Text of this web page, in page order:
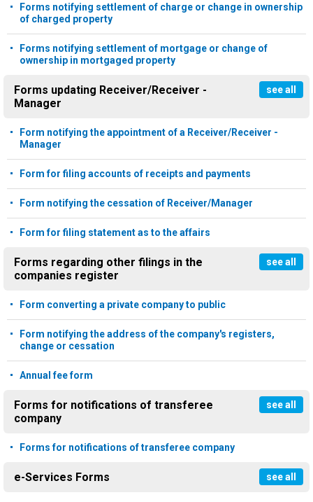
Forms notifying settlement of charge or change in ownership
of charged property
Forms notifying settlement of mortgage or change of
ownership in mortgaged property
Forms updating Receiver/Receiver -
Manager
see all
Form notifying the appointment of a Receiver/Receiver -
Manager
Form for filing accounts of receipts and payments
Form notifying the cessation of Receiver/Manager
Form for filing statement as to the affairs
Forms regarding other filings in the
companies register
see all
Form converting a private company to public
Form notifying the address of the company's registers,
change or cessation
Annual fee form
Forms for notifications of transferee
company
see all
Forms for notifications of transferee company
e-Services Forms see all